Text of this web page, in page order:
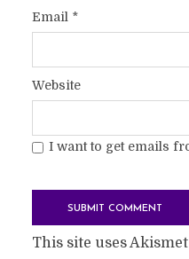
Email *
Website
I want to get emails
This site uses